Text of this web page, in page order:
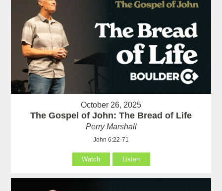
October 26, 2025
The Gospel of John: The Bread of Life
Perry Marshall
John 6:22-71
Watch Listen